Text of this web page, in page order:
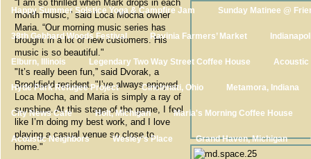
Happy Summer Solstice Yoga & Campfire Jam Sunday Matinee @
38th Gebhard Woods Festival Ravinia Farmers’ Market
Elburn, Illinois Legendary Two Way Street Coffee House Acoustic
Hyde Park Refugee Project Cincinnati, Ohio Metamora, Indiana
City News Cafe Holt, Michigan Maria's Morning Coffee House
Acoustic Neighbors Wesley’s Place Grand Haven, Michigan
“I am so thrilled when Mark drops in each
month music,” said Loca Mocha owner
Maria. “Our morning music series has
brought in a lot of new customers. His
music is so beautiful."
"It’s really been fun,” said Dvorak, a
Brookfield resident. "I’ve always enjoyed
Loca Mocha, and Maria is simply a ray of
sunshine. At this stage of the game, I feel
like I’m doing my best work, and I love
playing a casual venue so close to
home."